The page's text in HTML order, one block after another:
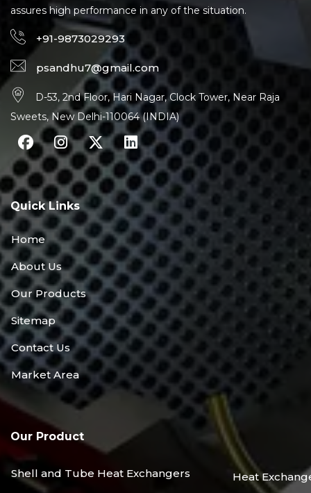
assures high performance in any of the situation.
+91-9873029293
psandhu7@gmail.com
D-53, 2nd Floor, Hari Nagar, Clock Tower, Near Raja
Sweets, New Delhi-110064 (INDIA)
Quick Links
Home
About Us
Our Products
Sitemap
Contact Us
Market Area
Our Product
Shell and Tube Heat Exchangers Heat